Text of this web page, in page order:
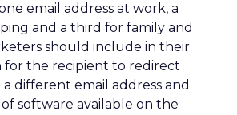
email address at work, a
and a third for family and
should include in their
for the recipient to redirect
different email address and
software available on the